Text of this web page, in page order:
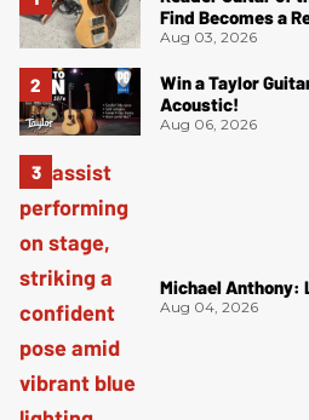
Find Becomes a
Aug 03, 2026
Win a Taylor
Acoustic!
Aug 06, 2026
Michael Anthony:
Aug 04, 2026